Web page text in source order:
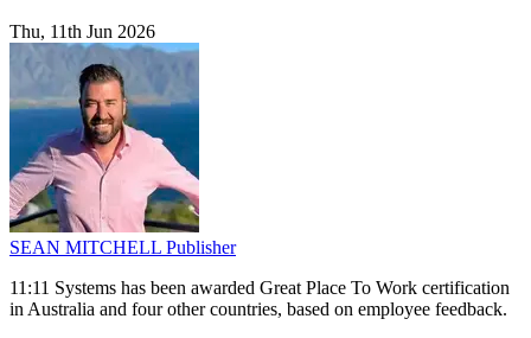
Thu, 11th Jun 2026
SEAN MITCHELL Publisher
11:11 Systems has been awarded Great Place To Work certification
in Australia and four other countries, based on employee feedback.